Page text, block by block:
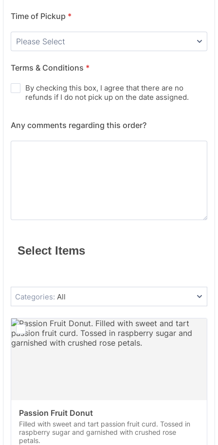
Time of Pickup *
Terms & Conditions *
By checking this box, I agree that there are no
refunds if I do not pick up on the date assigned.
Any comments regarding this order?
Select Items
Categories: All
Passion Fruit Donut
Filled with sweet and tart passion fruit curd. Tossed in
raspberry sugar and garnished with crushed rose
petals.